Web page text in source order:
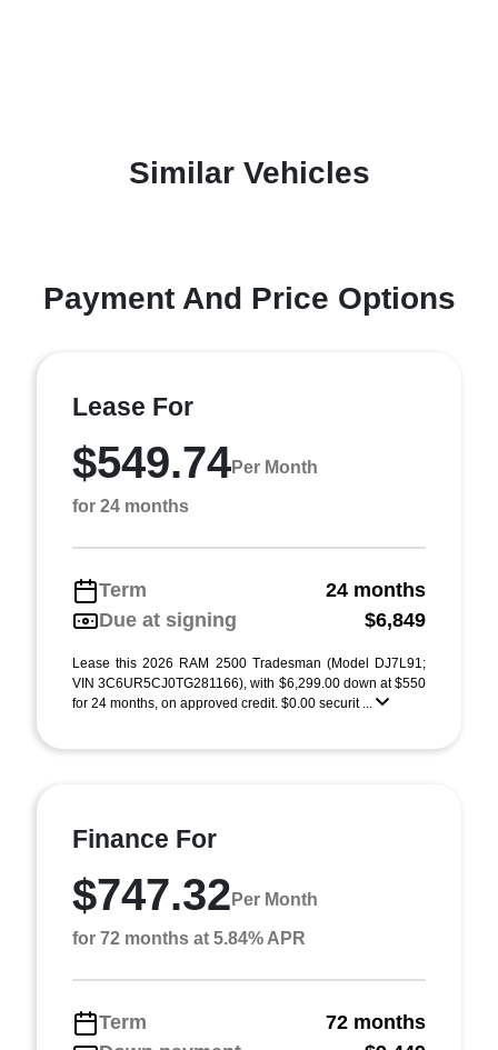
Similar Vehicles
Payment And Price Options
Lease For
$549.74Per Month
for 24 months
Term
24 months
Due at signing
$6,849
Lease this 2026 RAM 2500 Tradesman (Model DJ7L91;
VIN 3C6UR5CJ0TG281166), with $6,299.00 down at $550
for 24 months, on approved credit. $0.00 securit ...
Finance For
$747.32 Per Month
for 72 months at 5.84% APR
Term
72 months